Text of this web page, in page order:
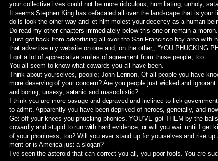
your collective lives could not be more ridiculous, humiliating, unholy,
It seems Stephen King has defacated all over the landscape that is your
do is look the other way and let him molest your decency as a human
Do read my other chapters immediately below this one or remain a moron.
I just got back from advertising all over the San Francisco bay area with
that advertise my website on one and, on the other,; “YOU PHUCKING
I got a lot of appreciative smiles of agreement from those people, too.
You all seem to know what cowards you all have been.
Think about yourselves, people; John Lennon. Of all people you have
more deserving of your concern? Are you people just wicked and ignorant
and boring, unsexy, satanic and masochistic?
I think you are more savage and depraved and inclined to lick
to admit. Apparently you have been deprived of heroes, generally, and
Get off your knees you phucking phonies. YOU’VE got THEM by the
cowardly and stupid to run with hard evidence, or will you wait until I get
of your phoniness, too? Will you ever stand up for yourselves and rise up
ment or is America just a slogan?
I’ve seen the asteroid that can correct you all, you poor fools. You are